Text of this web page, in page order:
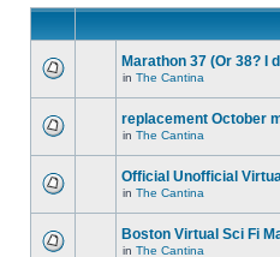
Marathon 37 (Or 38? I
in The Cantina
replacement October
in The Cantina
Official Unofficial
in The Cantina
Boston Virtual Sci Fi
in The Cantina